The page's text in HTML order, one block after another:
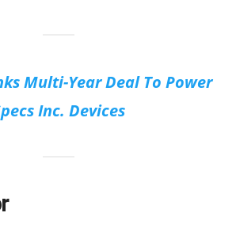
Multi-Year Deal To Power
Inc. Devices